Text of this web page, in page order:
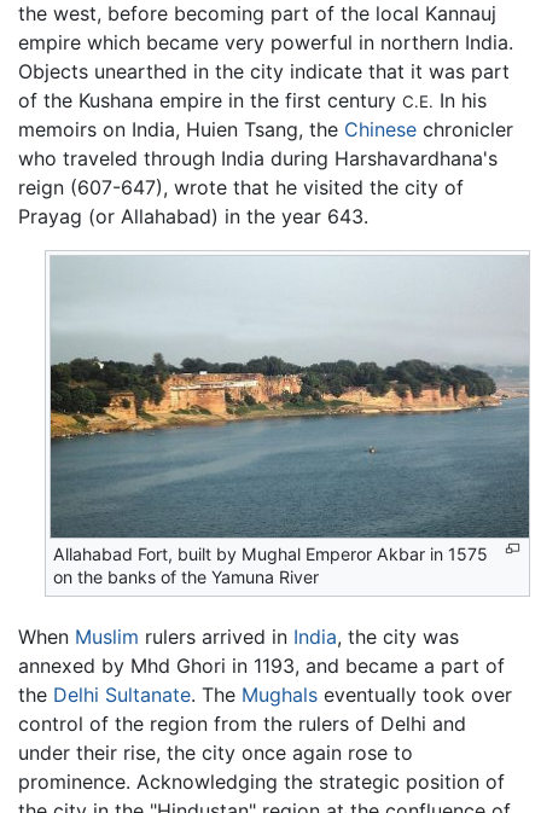
the west, before becoming part of the local Kannauj
empire which became very powerful in northern India.
Objects unearthed in the city indicate that it was part
of the Kushana empire in the first century C.E. In his
memoirs on India, Huien Tsang, the Chinese chronicler
who traveled through India during Harshavardhana's
reign (607-647), wrote that he visited the city of
Prayag (or Allahabad) in the year 643.
Allahabad Fort, built by Mughal Emperor Akbar in 1575
on the banks of the Yamuna River
When Muslim rulers arrived in India, the city was
annexed by Mhd Ghori in 1193, and became a part of
the Delhi Sultanate. The Mughals eventually took over
control of the region from the rulers of Delhi and
under their rise, the city once again rose to
prominence. Acknowledging the strategic position of